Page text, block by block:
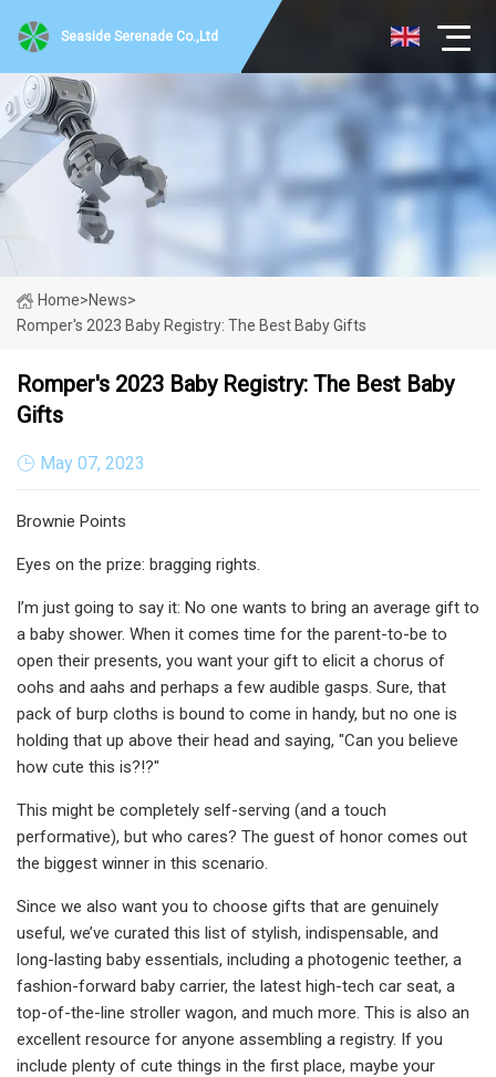
Seaside Serenade Co.,Ltd
Home>News>
Romper's 2023 Baby Registry: The Best Baby Gifts
Romper's 2023 Baby Registry: The Best Baby
Gifts
May 07, 2023
Brownie Points
Eyes on the prize: bragging rights.
I’m just going to say it: No one wants to bring an average gift to
a baby shower. When it comes time for the parent-to-be to
open their presents, you want your gift to elicit a chorus of
oohs and aahs and perhaps a few audible gasps. Sure, that
pack of burp cloths is bound to come in handy, but no one is
holding that up above their head and saying, "Can you believe
how cute this is?!?"
This might be completely self-serving (and a touch
performative), but who cares? The guest of honor comes out
the biggest winner in this scenario.
Since we also want you to choose gifts that are genuinely
useful, we’ve curated this list of stylish, indispensable, and
long-lasting baby essentials, including a photogenic teether, a
fashion-forward baby carrier, the latest high-tech car seat, a
top-of-the-line stroller wagon, and much more. This is also an
excellent resource for anyone assembling a registry. If you
include plenty of cute things in the first place, maybe your